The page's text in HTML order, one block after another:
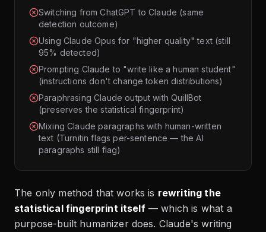
Switching from ChatGPT to Claude (same
detection outcome)
Using Claude Opus for "higher quality" text (still
95% detected)
Prompting Claude to "write like a human student"
(instructions don't change token distributions)
Paraphrasing Claude output with QuillBot
(preserves the statistical fingerprint)
Mixing Claude paragraphs with human-written
text (Turnitin flags per-sentence — the AI
paragraphs still flag)
The only method that works is rewriting the
statistical fingerprint itself— which is what a
purpose-built humanizer does. Claude's writing